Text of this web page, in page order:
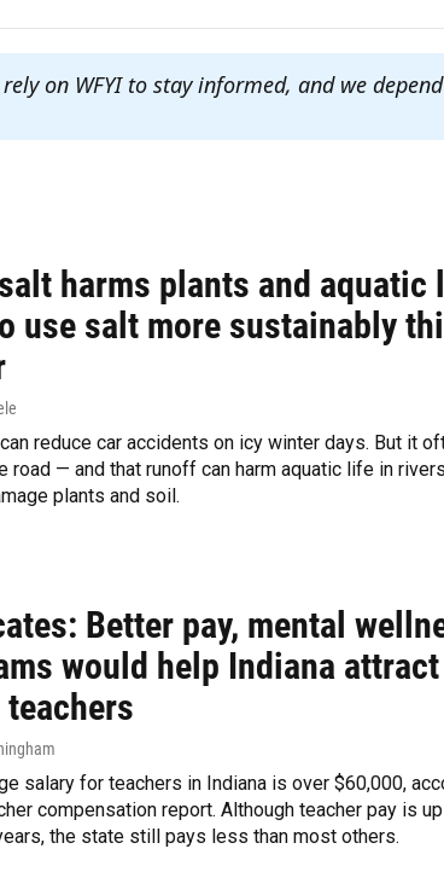
on WFYI to stay informed, and we
harms plants and aquatic
use salt more sustainably
reduce car accidents on icy winter days. But it
road — and that runoff can harm aquatic life in
plants and soil.
Better pay, mental
would help Indiana
salary for teachers in Indiana is over $60,000,
compensation report. Although teacher pay is
the state still pays less than most others.